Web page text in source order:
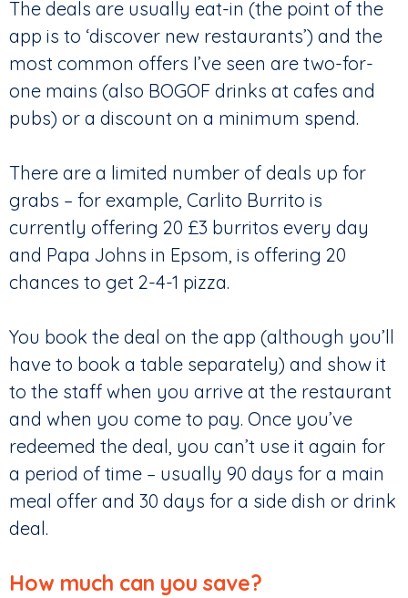
The deals are usually eat-in (the point of the
app is to ‘discover new restaurants’) and the
most common offers I’ve seen are two-for-
one mains (also BOGOF drinks at cafes and
pubs) or a discount on a minimum spend.
There are a limited number of deals up for
grabs – for example, Carlito Burrito is
currently offering 20 £3 burritos every day
and Papa Johns in Epsom, is offering 20
chances to get 2-4-1 pizza.
You book the deal on the app (although you’ll
have to book a table separately) and show it
to the staff when you arrive at the restaurant
and when you come to pay. Once you’ve
redeemed the deal, you can’t use it again for
a period of time – usually 90 days for a main
meal offer and 30 days for a side dish or drink
deal.
How much can you save?